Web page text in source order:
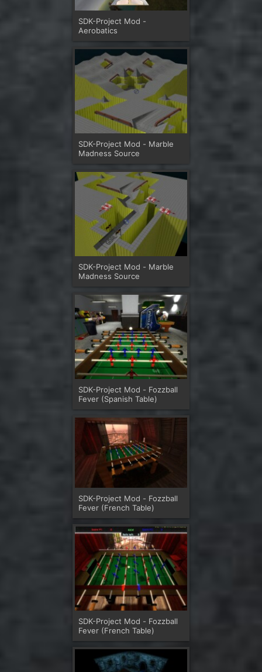
SDK-Project Mod -
Aerobatics
SDK-Project Mod - Marble
Madness Source
SDK-Project Mod - Marble
Madness Source
SDK-Project Mod - Fozzball
Fever (Spanish Table)
SDK-Project Mod - Fozzball
Fever (French Table)
SDK-Project Mod - Fozzball
Fever (French Table)